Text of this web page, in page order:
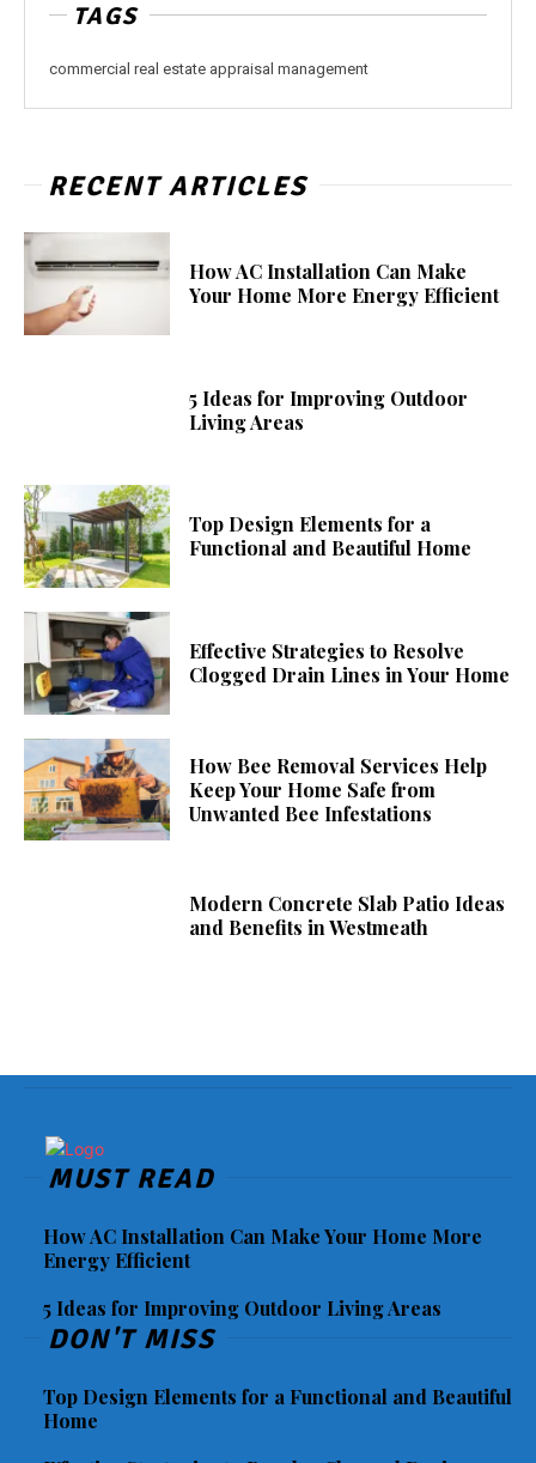
TAGS
commercial real estate appraisal management
RECENT ARTICLES
How AC Installation Can Make
Your Home More Energy Efficient
5 Ideas for Improving Outdoor
Living Areas
Top Design Elements for a
Functional and Beautiful Home
Effective Strategies to Resolve
Clogged Drain Lines in Your Home
How Bee Removal Services Help
Keep Your Home Safe from
Unwanted Bee Infestations
Modern Concrete Slab Patio Ideas
and Benefits in Westmeath
MUST READ
How AC Installation Can Make Your Home More
Energy Efficient
5 Ideas for Improving Outdoor Living Areas
DON'T MISS
Top Design Elements for a Functional and Beautiful
Home